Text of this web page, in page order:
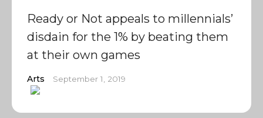
Ready or Not appeals to millennials’
disdain for the 1% by beating them
at their own games
Arts September 1, 2019